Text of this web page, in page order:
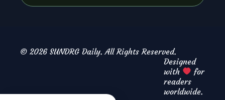
© 2026 SUNDRG Daily. All Rights Reserved.
Designed
with
for
readers
worldwide.